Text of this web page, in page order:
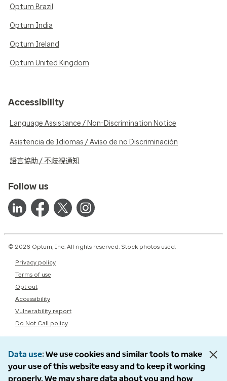
Optum Brazil
Optum India
Optum Ireland
Optum United Kingdom
Accessibility
Language Assistance / Non-Discrimination Notice
Asistencia de Idiomas / Aviso de no Discriminación
語言協助 / 不歧視通知
Follow us
© 2026 Optum, Inc. All rights reserved. Stock photos used.
Privacy policy
Terms of use
Opt out
Accessibility
Vulnerability report
Do Not Call policy
Data use We use cookies and similar tools to make
your use of this website easy and to keep it working
properly. We may share data about you and how